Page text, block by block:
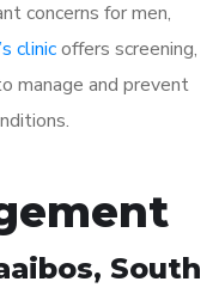
concerns for men,
clinicoffers screening,
manage and prevent
, South